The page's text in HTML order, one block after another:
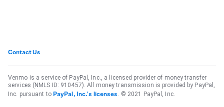
Contact Us
Venmo is a service of PayPal, Inc., a licensed provider of money transfer
services (NMLS ID: 910457). All money transmission is provided by PayPal,
Inc. pursuant to PayPal, Inc.'s licenses . © 2021 PayPal, Inc.